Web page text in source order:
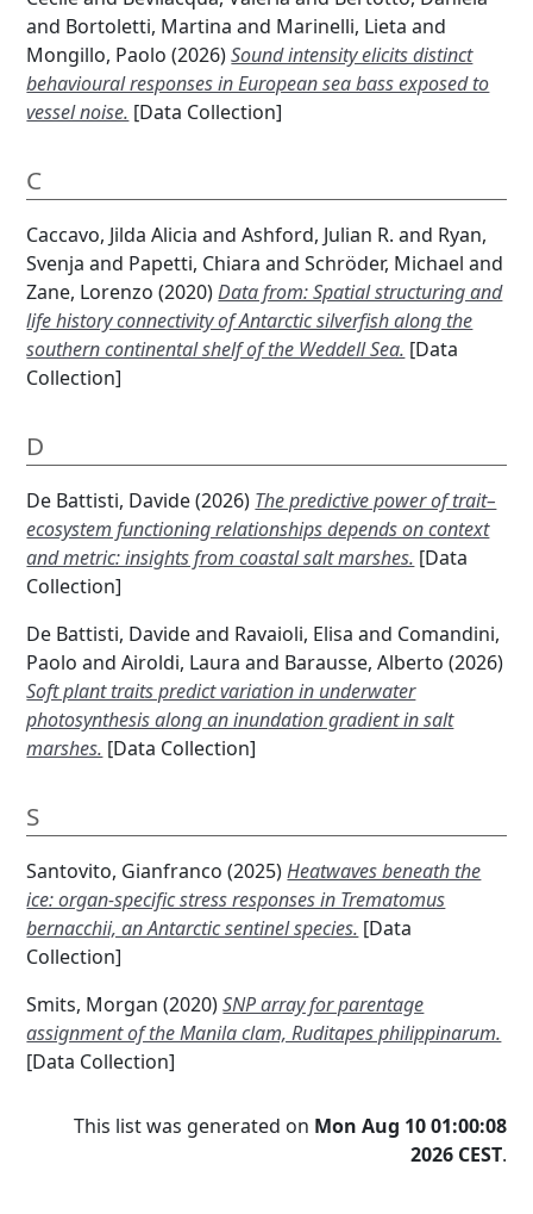
and Bortoletti, Martina and Marinelli, Lieta and
Mongillo, Paolo (2026)Sound intensity elicits distinct
behavioural responses in European sea bass exposed to
vessel noise. [Data Collection]
C
Caccavo, Jilda Alicia andAshford, Julian R. and Ryan,
Svenja and Papetti, Chiara andSchröder, Michael and
Zane, Lorenzo (2020)Data from: Spatial structuring and
life history connectivity of Antarctic silverfish along the
southern continental shelf of the Weddell Sea. [Data
Collection]
D
De Battisti, Davide(2026) The predictive power of trait–
ecosystem functioning relationships depends on context
and metric: insights from coastal salt marshes. [Data
Collection]
De Battisti, Davideand Ravaioli, Elisa and Comandini,
Paolo andAiroldi, Laura and Barausse, Alberto (2026)
Soft plant traits predict variation in underwater
photosynthesis along an inundation gradient in salt
marshes. [Data Collection]
S
Santovito, Gianfranco (2025)Heatwaves beneath the
ice: organ-specific stress responses in Trematomus
bernacchii, an Antarctic sentinel species. [Data
Collection]
Smits, Morgan (2020)SNP array for parentage
assignment of the Manila clam, Ruditapes philippinarum.
[Data Collection]
This list was generated on Mon Aug 10 01:00:08
2026 CEST.